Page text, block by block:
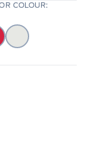
COLOUR: